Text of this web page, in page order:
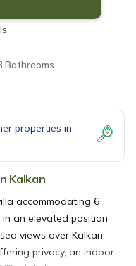
Bathrooms
properties in
Kalkan
accommodating 6
an elevated position
views over Kalkan.
privacy, an indoor